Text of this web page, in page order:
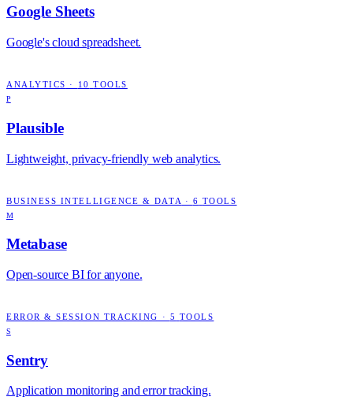
Google Sheets
Google's cloud spreadsheet.
ANALYTICS · 10 TOOLS
P
Plausible
Lightweight, privacy-friendly web analytics.
BUSINESS INTELLIGENCE & DATA · 6 TOOLS
M
Metabase
Open-source BI for anyone.
ERROR & SESSION TRACKING · 5 TOOLS
S
Sentry
Application monitoring and error tracking.